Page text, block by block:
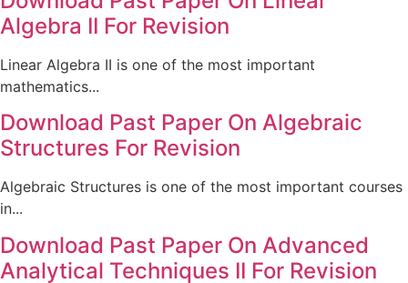
Algebra II For Revision
Linear Algebra II is one of the most important
mathematics...
Download Past Paper On Algebraic
Structures For Revision
Algebraic Structures is one of the most important courses
in...
Download Past Paper On Advanced
Analytical Techniques II For Revision